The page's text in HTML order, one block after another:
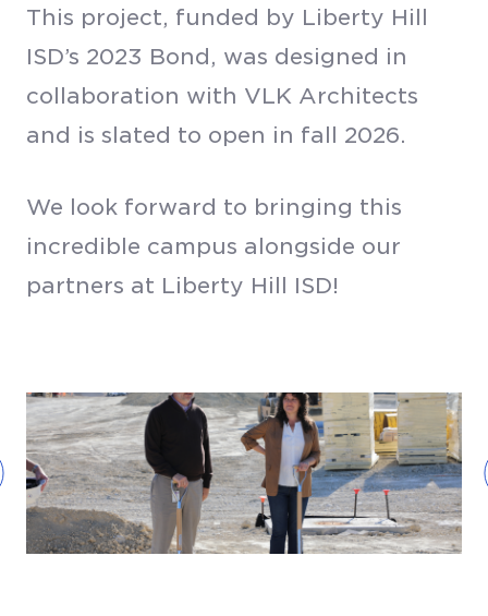
This project, funded by Liberty Hill
ISD’s 2023 Bond, was designed in
collaboration with VLK Architects
and is slated to open in fall 2026.
We look forward to bringing this
incredible campus alongside our
partners at Liberty Hill ISD!